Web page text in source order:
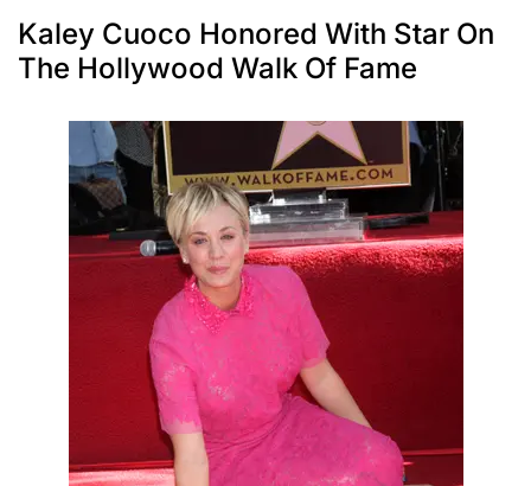
Kaley Cuoco Honored With Star On
The Hollywood Walk Of Fame